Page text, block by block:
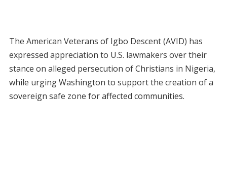
The American Veterans of Igbo Descent (AVID) has
expressed appreciation to U.S. lawmakers over their
stance on alleged persecution of Christians in Nigeria,
while urging Washington to support the creation of a
sovereign safe zone for affected communities.